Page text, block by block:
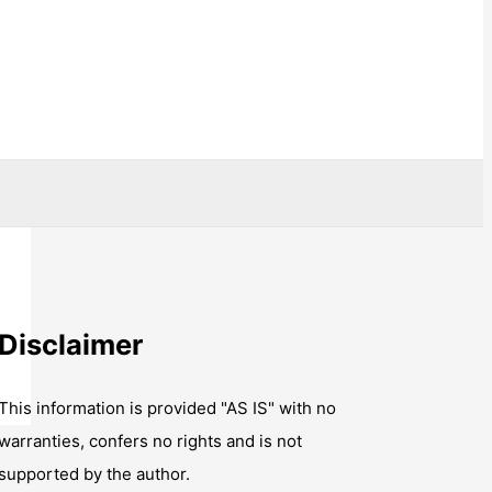
Disclaimer
information is provided "AS IS" with no
confers no rights and is not
supported by the author.